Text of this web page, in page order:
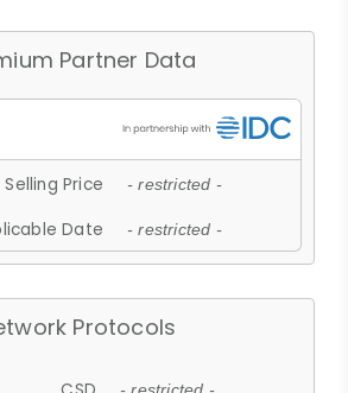
Partner Data
Price - restricted -
Date - restricted -
Protocols